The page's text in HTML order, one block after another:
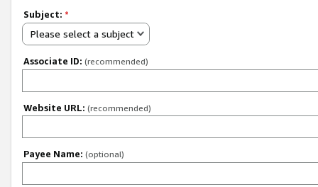
Subject: *
Please select a subject
Associate ID: (recommended)
Website URL: (recommended)
Payee Name: (optional)